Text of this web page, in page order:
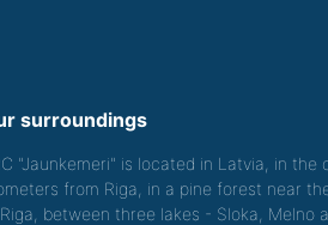
surroundings
"Jaunkemeri" is located in Latvia, in the
from Riga, in a pine forest near
between three lakes - Sloka, Melno